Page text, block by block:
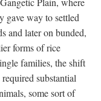
gave way to settled
and later on bunded,
forms of rice
families, the shift
substantial
some sort of